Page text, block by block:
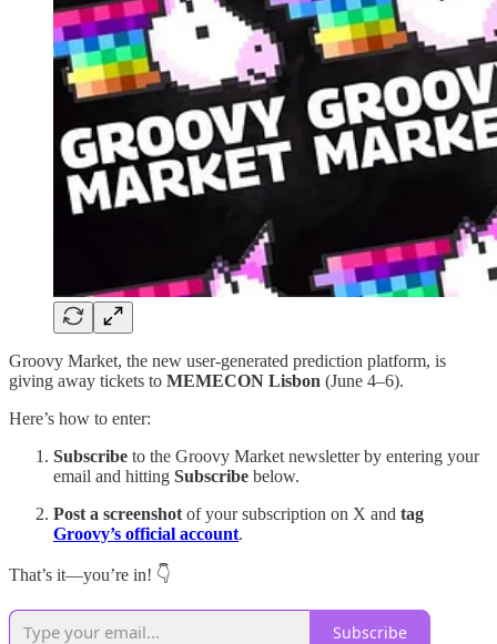
Groovy Market, the new user-generated prediction platform, is
giving away tickets to MEMECON Lisbon (June 4–6).
Here’s how to enter:
Subscribe to the Groovy Market newsletter by entering your
email and hitting Subscribe below.
Post a screenshotof your subscription on X and tag
Groovy’s official account.
That’s it—you’re in! 👇
Subscribe